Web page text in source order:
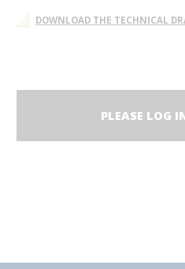
DOWNLOAD THE TECHNICAL
PLEASE LOG